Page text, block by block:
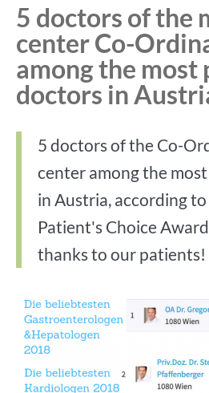
5 doctors of the
center Co-
among the most
doctors in
5 doctors of the Co-
center among the
in Austria, according
Patient's Choice
thanks to our patients!